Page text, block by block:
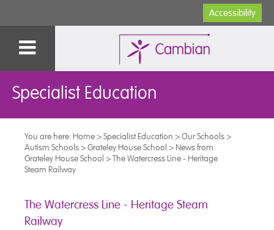
Accessibility
Specialist Education
You are here: Home>Specialist Education >Our Schools>
Autism Schools>Grateley House School > News from
Grateley House School >The Watercress Line - Heritage
Steam Railway
The Watercress Line - Heritage Steam
Railway